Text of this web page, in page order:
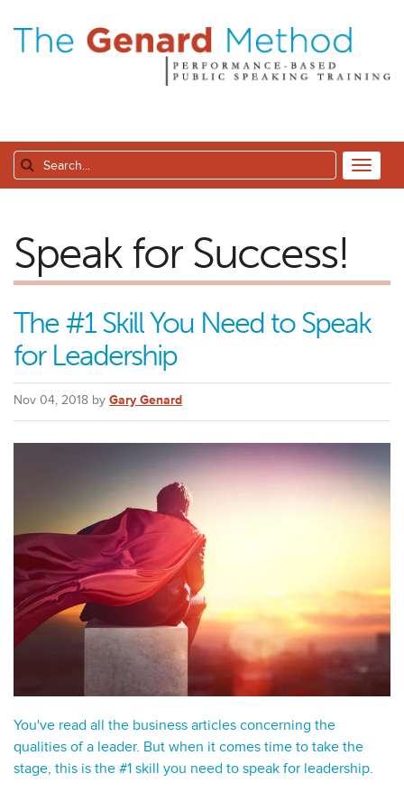
Speak for Success!
The #1 Skill You Need to Speak
for Leadership
Nov 04, 2018 by Gary Genard
You've read all the business articles concerning the
qualities of a leader. But when it comes time to take the
stage, this is the #1 skill you need to speak for leadership.